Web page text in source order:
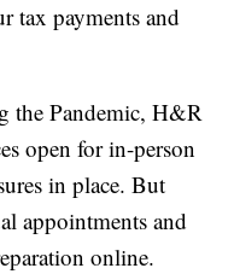
tax payments and
the Pandemic, H&R
open for in-person
in place. But
appointments and
online.